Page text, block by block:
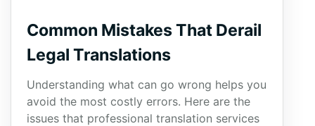
Common Mistakes That Derail
Legal Translations
Understanding what can go wrong helps you
avoid the most costly errors. Here are the
issues that professional translation services